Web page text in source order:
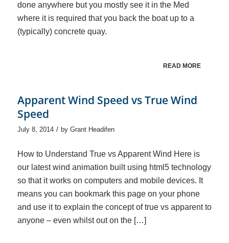
done anywhere but you mostly see it in the Med
where it is required that you back the boat up to a
(typically) concrete quay.
READ MORE
Apparent Wind Speed vs True Wind
Speed
July 8, 2014 / by Grant Headifen
How to Understand True vs Apparent Wind Here is
our latest wind animation built using html5 technology
so that it works on computers and mobile devices. It
means you can bookmark this page on your phone
and use it to explain the concept of true vs apparent to
anyone – even whilst out on the […]